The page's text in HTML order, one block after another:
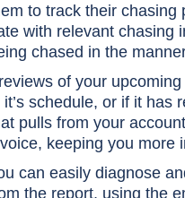
to track their chasing
with relevant chasing
chased in the
of your
it’s schedule, or if it has
pulls from your
keeping you more
can easily diagnose
the report, using the